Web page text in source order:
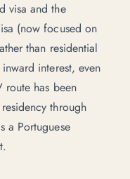
visa and the
(now focused on
than residential
interest, even
has been
through
a Portuguese